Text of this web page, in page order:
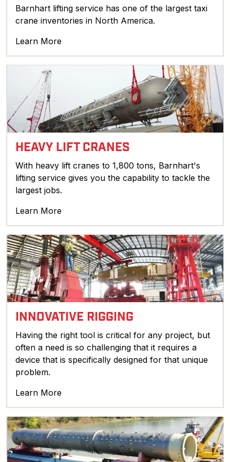
Barnhart lifting service has one of the largest taxi
crane inventories in North America.
Learn More
HEAVY LIFT CRANES
With heavy lift cranes to 1,800 tons, Barnhart's
lifting service gives you the capability to tackle the
largest jobs.
Learn More
INNOVATIVE RIGGING
Having the right tool is critical for any project, but
often a need is so challenging that it requires a
device that is specifically designed for that unique
problem.
Learn More